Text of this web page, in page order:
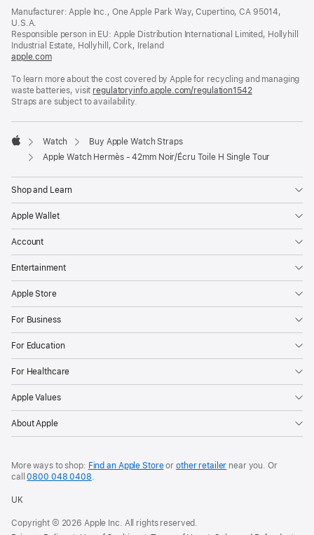
a
window)
Manufacturer: Apple Inc., One Apple Park Way, Cupertino, CA 95014,
U.S.A.
Responsible person in EU: Apple Distribution International Limited, Hollyhill
Industrial Estate, Hollyhill, Cork, Ireland
apple.com(opens
a
new
window)
To learn more about the cost covered by Apple for recycling and managing
waste batteries, visit regulatoryinfo.apple.com/regulation1542(opens
new
Straps are subject to availability.
Apple
Watch
Buy Apple Watch Straps
Apple Watch Hermès - 42mm Noir/Écru Toile H Single Tour
Shop and Learn
Apple Wallet
Account
Entertainment
Apple Store
For Business
For Education
For Healthcare
Apple Values
About Apple
More ways to shop: Find an Apple Storeor other retailer near you. Or
call0800 048 0408.
UK
Copyright © 2026 Apple Inc. All rights reserved.